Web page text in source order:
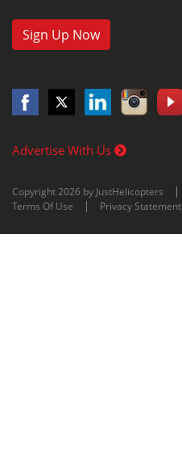
Sign Up Now
Advertise With Us
Copyright 2026 by JustHelicopters
Terms Of Use
Privacy Statement